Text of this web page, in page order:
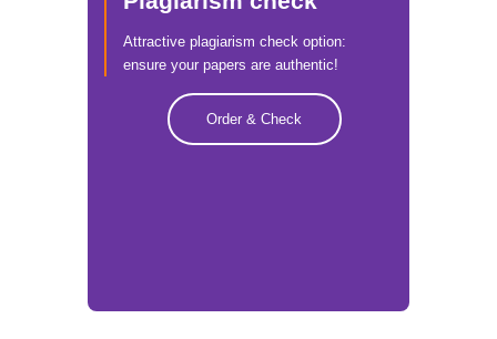
Attractive plagiarism check option:
ensure your papers are authentic!
Order & Check